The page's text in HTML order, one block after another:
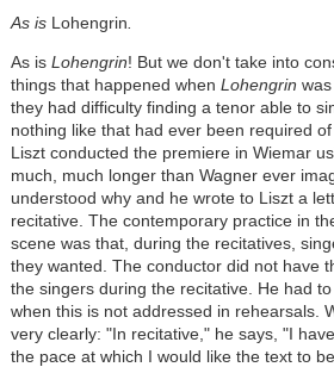
As is Lohengrin
As is Lohengrin! But we don't take into
things that happened when Lohengrin
they had difficulty finding a tenor able to
nothing like that had ever been required of
Liszt conducted the premiere in Wiemar
much, much longer than Wagner ever
understood why and he wrote to Liszt a
recitative. The contemporary practice in
scene was that, during the recitatives,
they wanted. The conductor did not have
the singers during the recitative. He had
when this is not addressed in rehearsals.
very clearly: "In recitative," he says, "I
the pace at which I would like the text to